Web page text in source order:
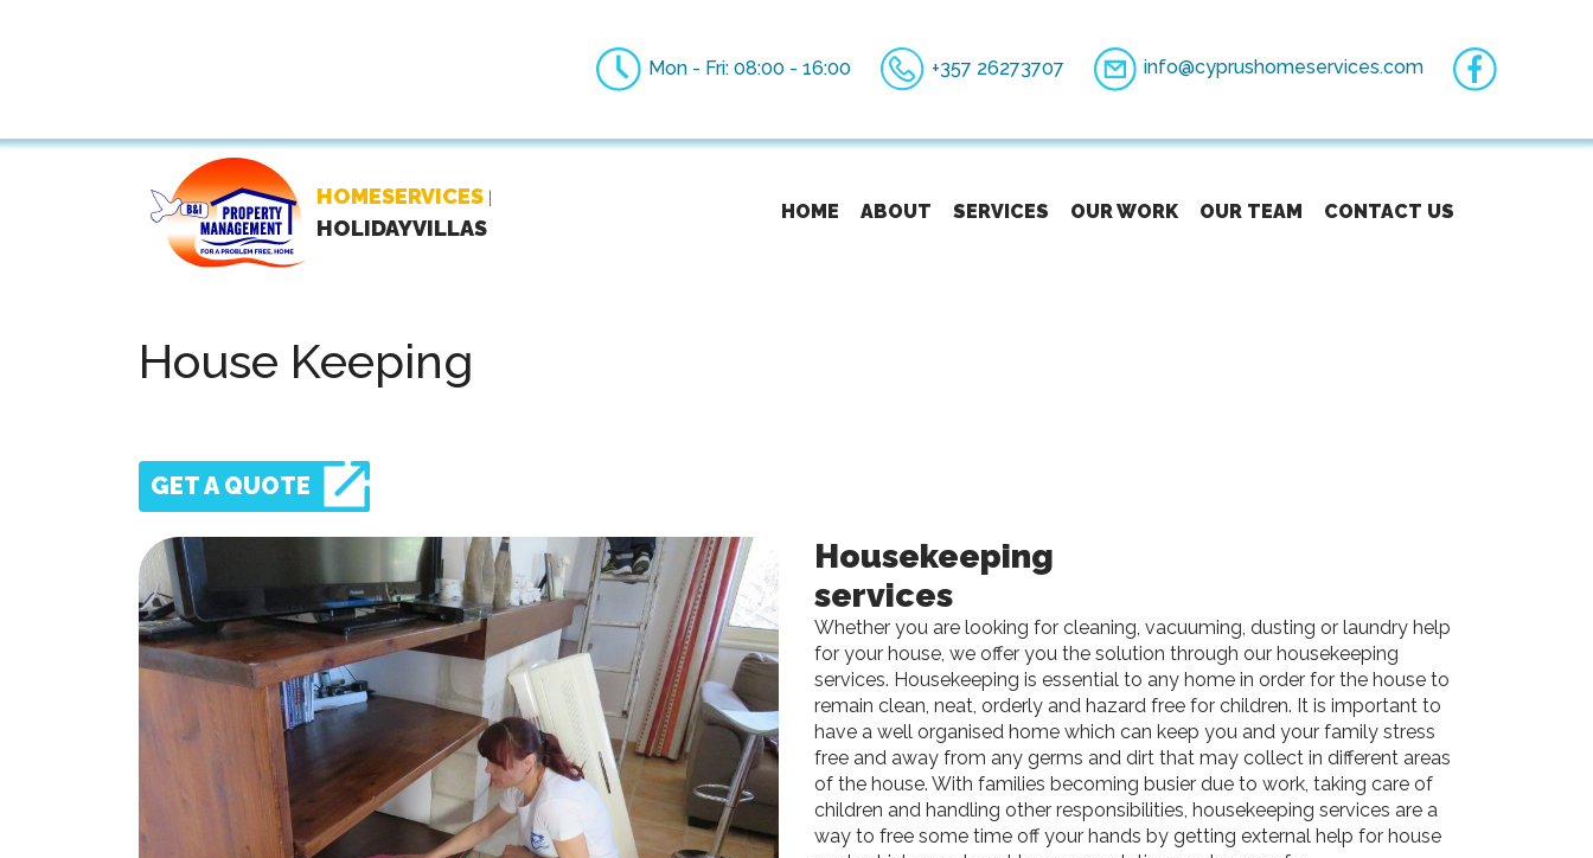
Mon - Fri: 08:00 - 16:00 +357 26273707 info@cyprushomeservices.com
HOMESERVICES|
HOLIDAYVILLAS
HOME ABOUT SERVICES OUR WORK OUR TEAM CONTACT US
House Keeping
GET A QUOTE
Housekeeping
services
Whether you are looking for cleaning, vacuuming, dusting or laundry help
for your house, we offer you the solution through our housekeeping
services. Housekeeping is essential to any home in order for the house to
remain clean, neat, orderly and hazard free for children. It is important to
have a well organised home which can keep you and your family stress
free and away from any germs and dirt that may collect in different areas
of the house. With families becoming busier due to work, taking care of
children and handling other responsibilities, housekeeping services are a
way to free some time off your hands by getting external help for house